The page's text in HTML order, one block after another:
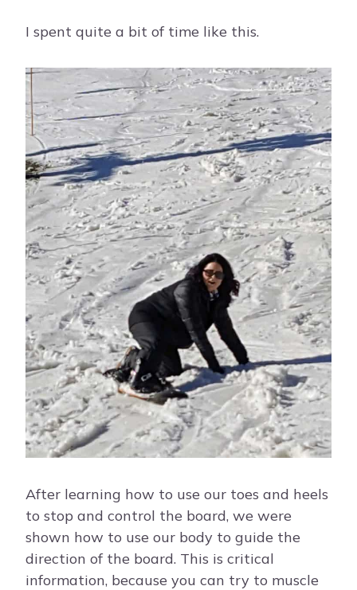
I spent quite a bit of time like this.
After learning how to use our toes and heels
to stop and control the board, we were
shown how to use our body to guide the
direction of the board. This is critical
information, because you can try to muscle